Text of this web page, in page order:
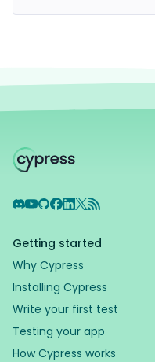
Discord
YouTube
GitHub
Facebook
LinkedIn
X RSS Feed
Getting started
Why Cypress
Installing Cypress
Write your first test
Testing your app
How Cypress works